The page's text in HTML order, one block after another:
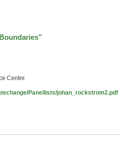
Centre
Panellists/johan_rockstrom2.pdf